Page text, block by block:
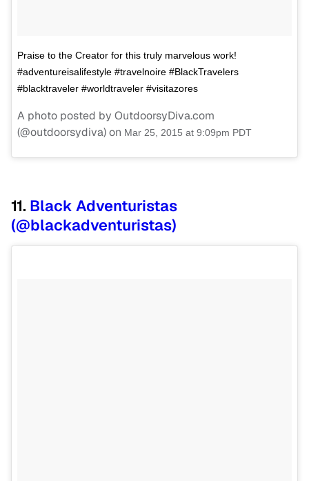
Praise to the Creator for this truly marvelous work!
#adventureisalifestyle #travelnoire #BlackTravelers
#blacktraveler #worldtraveler #visitazores
A photo posted by OutdoorsyDiva.com
(@outdoorsydiva) on Mar 25, 2015 at 9:09pm PDT
11. Black Adventuristas
(@blackadventuristas)